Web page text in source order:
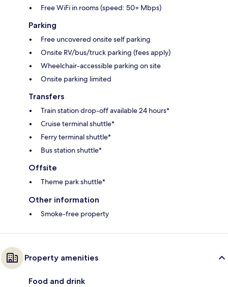
Free WiFi in rooms (speed: 50+ Mbps)
Parking
Free uncovered onsite self parking
Onsite RV/bus/truck parking (fees apply)
Wheelchair-accessible parking on site
Onsite parking limited
Transfers
Train station drop-off available 24 hours*
Cruise terminal shuttle*
Ferry terminal shuttle*
Bus station shuttle*
Offsite
Theme park shuttle*
Other information
Smoke-free property
Property amenities
Food and drink